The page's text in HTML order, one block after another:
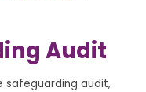
Audit
safeguarding audit,